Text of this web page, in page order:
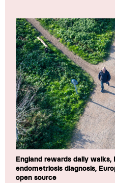
England rewards daily
endometriosis diagnosis,
open source